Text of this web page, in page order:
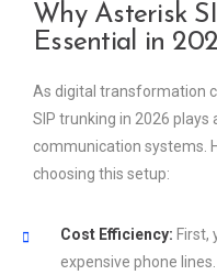
Why Asterisk
Essential in
As digital transformation
SIP trunking in 2026 plays
communication systems.
choosing this setup:
Cost Efficiency: First,
expensive phone lines.